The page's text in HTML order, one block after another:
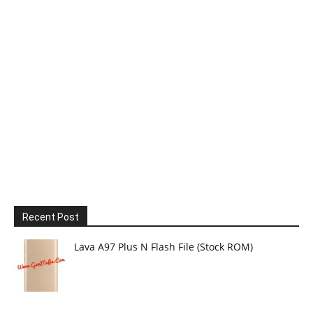
Recent Post
Lava A97 Plus N Flash File (Stock ROM)